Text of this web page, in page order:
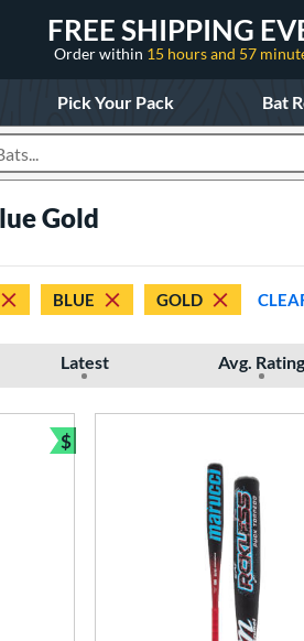
FREE SHIPPING
Order within 15 hours and 57
Pick Your Pack Bat
Gold
BLUE GOLD
Latest Avg. Rating
$
Bundle and Save